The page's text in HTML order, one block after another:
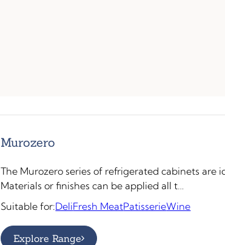
Murozero
The Murozero series of refrigerated cabinets are
Materials or finishes can be applied all t…
Suitable for:DeliFresh MeatPatisserieWine
Explore Range